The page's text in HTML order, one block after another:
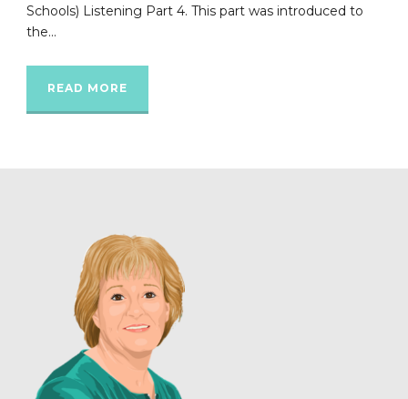
Schools) Listening Part 4. This part was introduced to
the...
READ MORE